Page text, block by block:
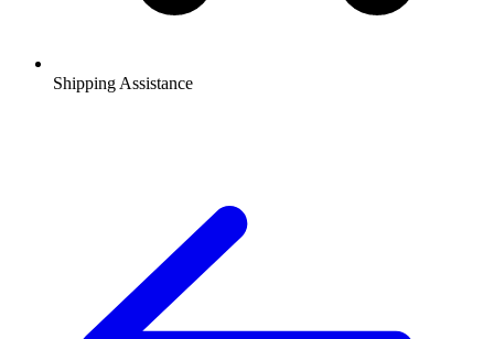
Shipping Assistance